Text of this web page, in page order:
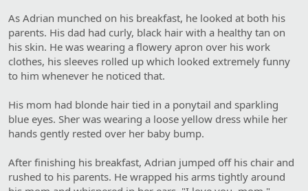
As Adrian munched on his breakfast, he looked at both his
parents. His dad had curly, black hair with a healthy tan on
his skin. He was wearing a flowery apron over his work
clothes, his sleeves rolled up which looked extremely funny
to him whenever he noticed that.
His mom had blonde hair tied in a ponytail and sparkling
blue eyes. Sher was wearing a loose yellow dress while her
hands gently rested over her baby bump.
After finishing his breakfast, Adrian jumped off his chair and
rushed to his parents. He wrapped his arms tightly around